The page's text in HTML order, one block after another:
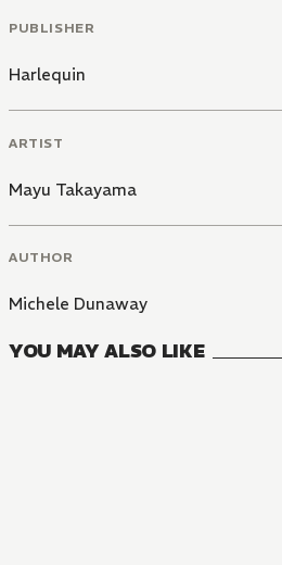
PUBLISHER
Harlequin
ARTIST
Mayu Takayama
AUTHOR
Michele Dunaway
YOU MAY ALSO LIKE